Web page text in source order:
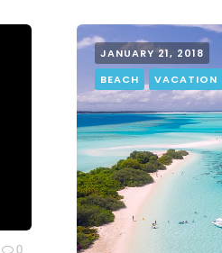
0
JANUARY 21, 2018
BEACH
VACATION